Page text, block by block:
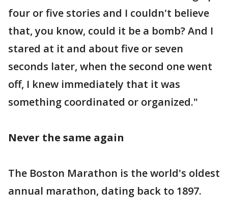
four or five stories and I couldn't believe
that, you know, could it be a bomb? And I
stared at it and about five or seven
seconds later, when the second one went
off, I knew immediately that it was
something coordinated or organized."
Never the same again
The Boston Marathon is the world's oldest
annual marathon, dating back to 1897.